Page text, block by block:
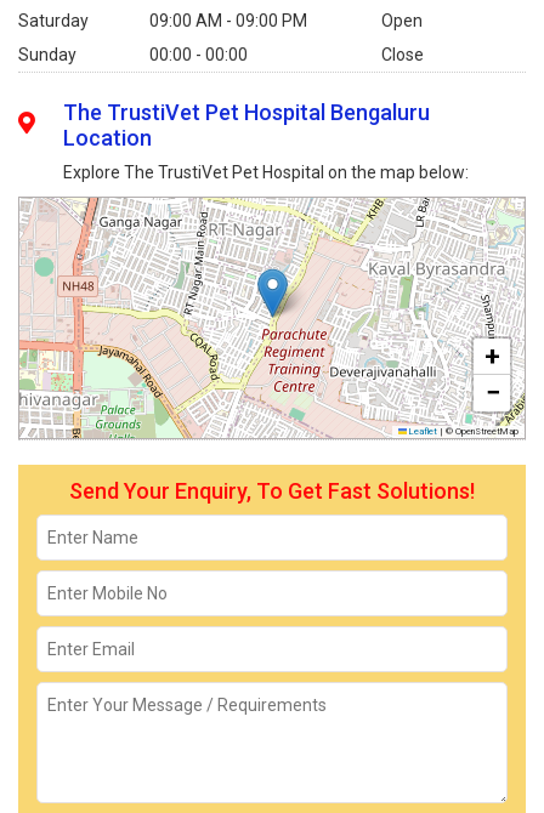
Saturday
09:00 AM - 09:00 PM
Open
Sunday
00:00 - 00:00 Close
The TrustiVet Pet Hospital Bengaluru
Location
Explore The TrustiVet Pet Hospital on the map below:
+
−
Leaflet | © OpenStreetMap
Send Your Enquiry, To Get Fast Solutions!